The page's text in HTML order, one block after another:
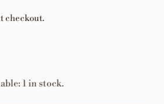
checkout.
1 in stock.